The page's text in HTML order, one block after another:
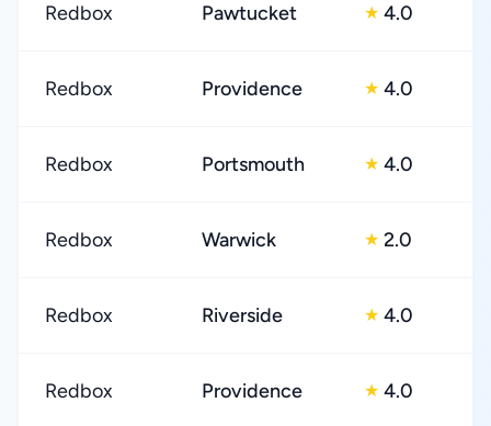
Redbox Pawtucket ★ 4.0
Redbox Providence ★ 4.0
Redbox Portsmouth ★ 4.0
Redbox Warwick ★ 2.0
Redbox Riverside ★ 4.0
Redbox Providence ★ 4.0